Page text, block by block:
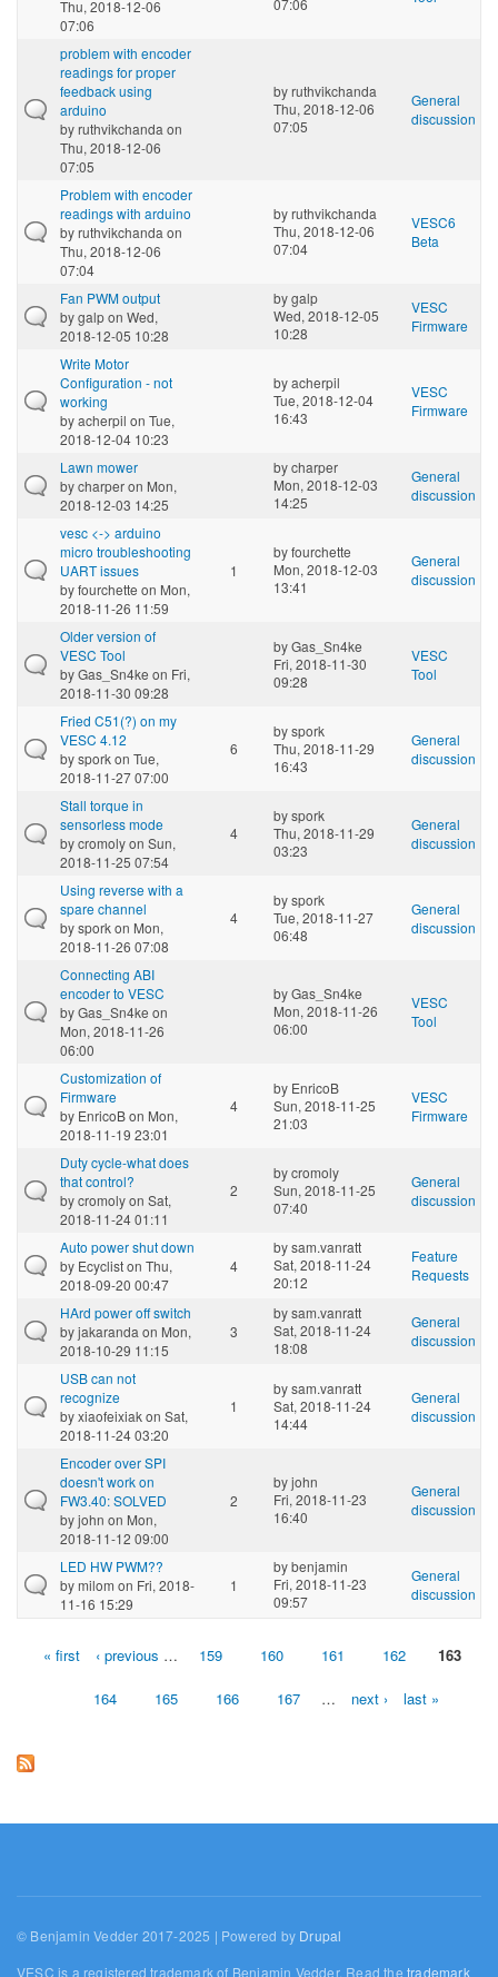
Thu, 2018-12-06
07:06
07:06
problem with encoder
readings for proper
feedback using
arduino
byruthvikchanda on
Thu, 2018-12-06
07:05
byruthvikchanda
Thu, 2018-12-06
07:05
General
discussion
Problem with encoder
readings with arduino
byruthvikchanda on
Thu, 2018-12-06
07:04
byruthvikchanda
Thu, 2018-12-06
07:04
VESC6
Beta
Fan PWM output
bygalpon Wed,
2018-12-05 10:28
bygalp
Wed, 2018-12-05
10:28
VESC
Firmware
Write Motor
Configuration - not
working
byacherpil on Tue,
2018-12-04 10:23
byacherpil
Tue, 2018-12-04
16:43
VESC
Firmware
Lawn mower
bycharperon Mon,
2018-12-03 14:25
bycharper
Mon, 2018-12-03
14:25
General
discussion
vesc <-> arduino
micro troubleshooting
UART issues
byfourchette on Mon,
2018-11-26 11:59
1
byfourchette
Mon, 2018-12-03
13:41
General
discussion
Older version of
VESC Tool
byGas_Sn4ke on Fri,
2018-11-30 09:28
byGas_Sn4ke
Fri, 2018-11-30
09:28
VESC
Tool
Fried C51(?) on my
VESC 4.12
bysporkon Tue,
2018-11-27 07:00
6
byspork
Thu, 2018-11-29
16:43
General
discussion
Stall torque in
sensorless mode
bycromolyon Sun,
2018-11-25 07:54
4
byspork
Thu, 2018-11-29
03:23
General
discussion
Using reverse with a
spare channel
bysporkon Mon,
2018-11-26 07:08
4
byspork
Tue, 2018-11-27
06:48
General
discussion
Connecting ABI
encoder to VESC
byGas_Sn4ke on
Mon, 2018-11-26
06:00
byGas_Sn4ke
Mon, 2018-11-26
06:00
VESC
Tool
Customization of
Firmware
by EnricoBon Mon,
2018-11-19 23:01
4
by EnricoB
Sun, 2018-11-25
21:03
VESC
Firmware
Duty cycle-what does
that control?
bycromolyon Sat,
2018-11-24 01:11
2
bycromoly
Sun, 2018-11-25
07:40
General
discussion
Auto power shut down
by Ecycliston Thu,
2018-09-20 00:47
4
bysam.vanratt
Sat, 2018-11-24
20:12
Feature
Requests
HArd power off switch
byjakaranda on Mon,
2018-10-29 11:15
3
bysam.vanratt
Sat, 2018-11-24
18:08
General
discussion
USB can not
recognize
byxiaofeixiakon Sat,
2018-11-24 03:20
1
bysam.vanratt
Sat, 2018-11-24
14:44
General
discussion
Encoder over SPI
doesn't work on
FW3.40: SOLVED
byjohn on Mon,
2018-11-12 09:00
2
byjohn
Fri, 2018-11-23
16:40
General
discussion
LED HW PWM??
bymilom on Fri, 2018-
11-16 15:29
1
bybenjamin
Fri, 2018-11-23
09:57
General
discussion
Pages« first ‹ previous … 159 160 161 162 163
164 165 166 167 … next › last »
© Benjamin Vedder 2017-2025 | Powered by Drupal
VESC is a registered trademark of Benjamin Vedder. Read thetrademark